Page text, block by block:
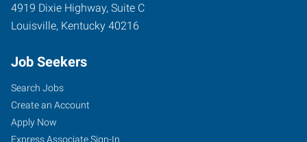
4919 Dixie Highway, Suite C
Louisville, Kentucky 40216
Job Seekers
Search Jobs
Create an Account
Apply Now
Express Associate Sign-In